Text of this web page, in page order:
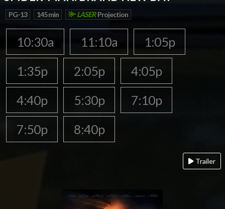
PG-13 145 min LASER Projection
10:30a 11:10a
1:05p
1:35p
2:05p
4:05p
4:40p
5:30p
7:10p
7:50p
8:40p
Trailer